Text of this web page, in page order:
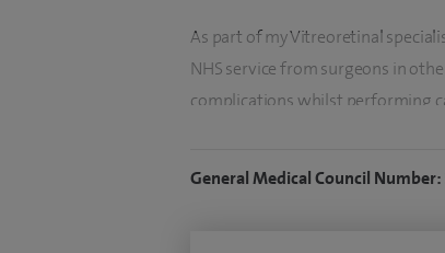
As part of my Vitreoretinal
NHS service from surgeons in
complications whilst performing
My clinical interest is the
General Medical Council